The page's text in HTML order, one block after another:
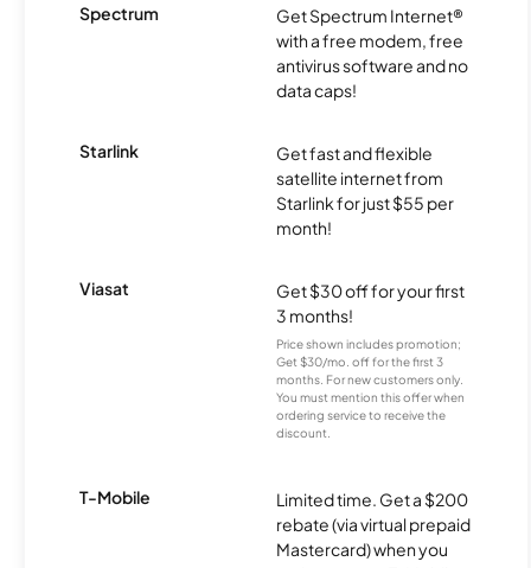
Spectrum
Get Spectrum Internet®
with a free modem, free
antivirus software and no
data caps!
Starlink
Get fast and flexible
satellite internet from
Starlink for just $55 per
month!
Viasat
Get $30 off for your first
3 months!
Price shown includes promotion;
Get $30/mo. off for the first 3
months. For new customers only.
You must mention this offer when
ordering service to receive the
discount.
T-Mobile
Limited time. Get a $200
rebate (via virtual prepaid
Mastercard) when you